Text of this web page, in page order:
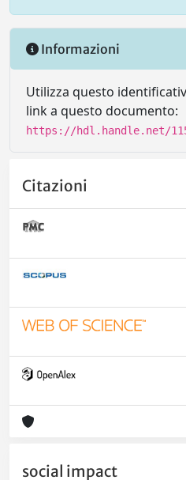
Informazioni
Utilizza questo
link a questo documento:
https://hdl.handle.net/
Citazioni
social impact